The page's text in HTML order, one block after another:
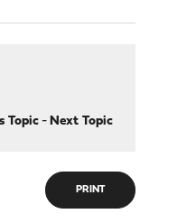
Topic- Next Topic
PRINT